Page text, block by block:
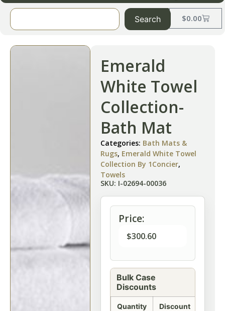
$0.00
Search
Emerald
White Towel
Collection-
Bath Mat
Categories: Bath Mats &
Rugs, Emerald White Towel
Collection By 1Concier,
Towels
SKU: I-02694-00036
Price:
$300.60
Bulk Case
Discounts
Quantity Discount